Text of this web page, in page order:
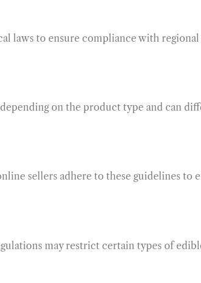
laws to ensure compliance with
on the product type and can
sellers adhere to these guidelines to
may restrict certain types of